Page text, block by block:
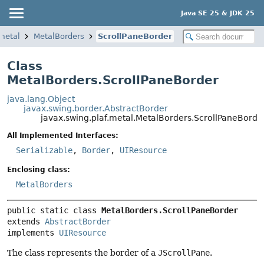
Java SE 25 & JDK 25
MetalBorders ScrollPaneBorder
Class
MetalBorders.ScrollPaneBorder
java.lang.Object
javax.swing.border.AbstractBorder
All Implemented Interfaces:
Serializable, Border, UIResource
Enclosing class:
MetalBorders
public static class MetalBorders.ScrollPaneBorder
extends AbstractBorder
implements UIResource
The class represents the border of a JScrollPane.